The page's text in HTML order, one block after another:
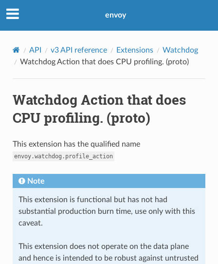
envoy
API v3 API reference Extensions
Watchdog
Watchdog Action that does CPU profiling. (proto)
Watchdog Action that does
CPU profiling. (proto)
This extension has the qualified name
envoy.watchdog.profile_action
Note
This extension is functional but has not had
substantial production burn time, use only with this
caveat.
This extension does not operate on the data plane
and hence is intended to be robust against untrusted